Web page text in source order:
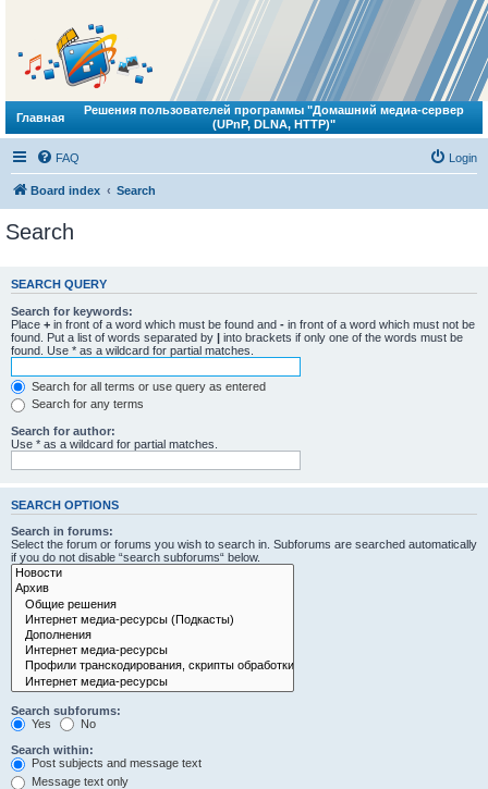
Главная
Решения пользователей программы "Домашний медиа-сервер
(UPnP, DLNA, HTTP)"
FAQ Login
Board index Search
Search
SEARCH QUERY
Search for keywords:
Place + in front of a word which must be found and - in front of a word which must not be
found. Put a list of words separated by | into brackets if only one of the words must be
found. Use * as a wildcard for partial matches.
Search for all terms or use query as entered
Search for any terms
Search for author:
Use * as a wildcard for partial matches.
SEARCH OPTIONS
Search in forums:
Select the forum or forums you wish to search in. Subforums are searched automatically
if you do not disable “search subforums“ below.
Search subforums:
Yes
No
Search within:
Post subjects and message text
Message text only